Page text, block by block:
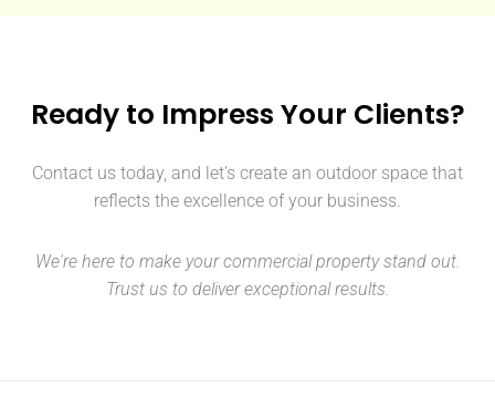
Ready to Impress Your Clients?
Contact us today, and let's create an outdoor space that
reflects the excellence of your business.
We're here to make your commercial property stand out.
Trust us to deliver exceptional results.